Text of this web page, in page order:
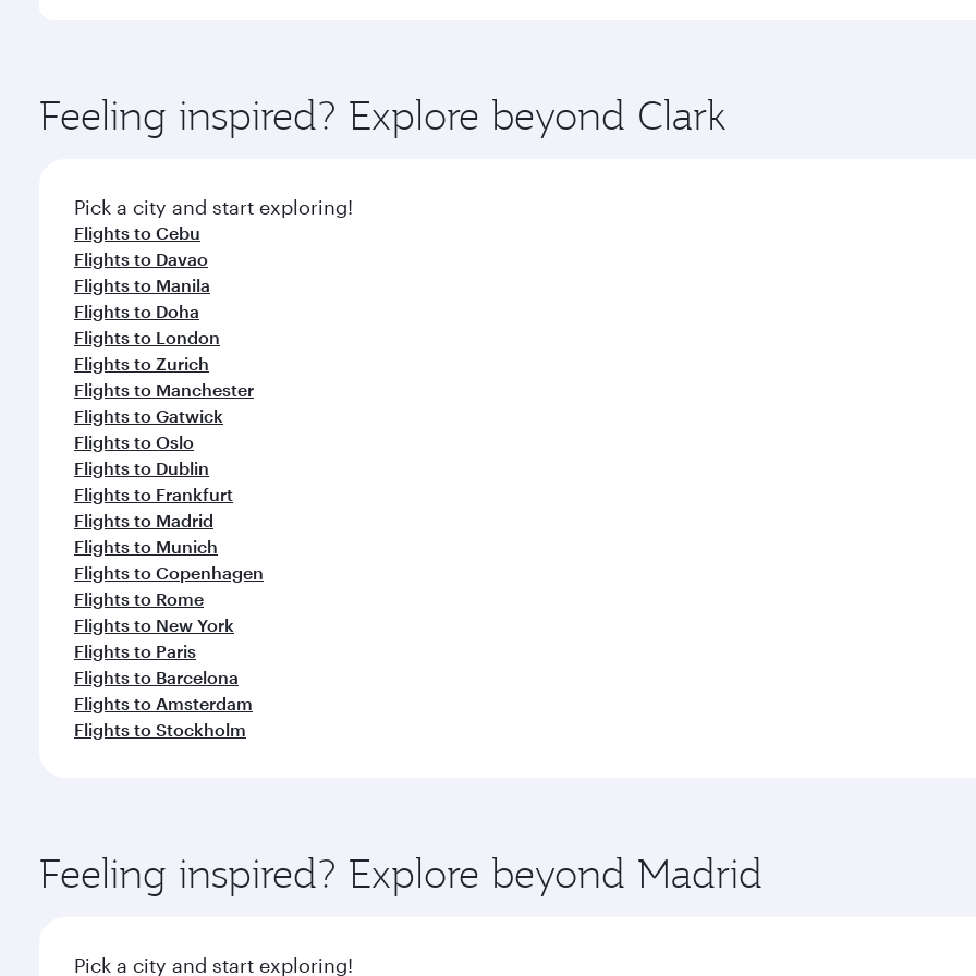
ingredients and inspired by global flavours.
Feeling inspired? Explore beyond Clark
Pick a city and start exploring!
Flights to Cebu
Flights to Davao
Flights to Manila
Flights to Doha
Flights to London
Flights to Zurich
Flights to Manchester
Flights to Gatwick
Flights to Oslo
Flights to Dublin
Flights to Frankfurt
Flights to Madrid
Flights to Munich
Flights to Copenhagen
Flights to Rome
Flights to New York
Flights to Paris
Flights to Barcelona
Flights to Amsterdam
Flights to Stockholm
Feeling inspired? Explore beyond Madrid
Pick a city and start exploring!